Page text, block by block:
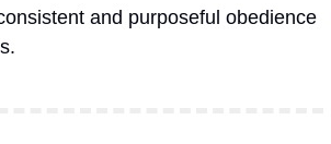
and purposeful obedience